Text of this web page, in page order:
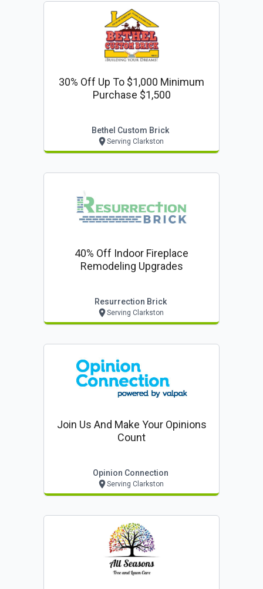
30% Off Up To $1,000 Minimum
Purchase $1,500
Bethel Custom Brick
Serving Clarkston
40% Off Indoor Fireplace
Remodeling Upgrades
Resurrection Brick
Serving Clarkston
Join Us And Make Your Opinions
Count
Opinion Connection
Serving Clarkston